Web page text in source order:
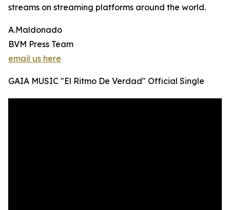
streams on streaming platforms around the world.
A.Maldonado
BVM Press Team
email us here
GAIA MUSIC "El Ritmo De Verdad" Official Single